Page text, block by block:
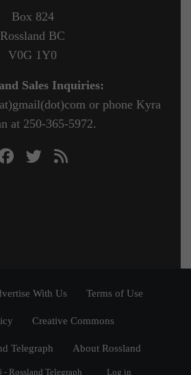
Box 824
Rossland BC
V0G 1Y0
Sales Inquiries:
or phone Kyra
at 250-365-5972.
With Us Terms of Use
Creative Commons
Telegraph About Rossland
Rossland Telegraph Log in